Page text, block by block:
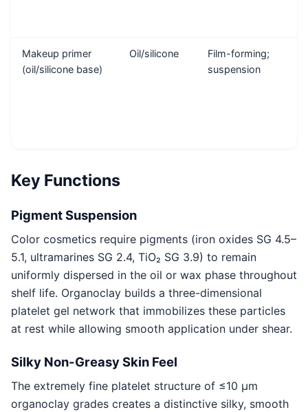
Makeup primer
(oil/silicone base)
Oil/silicone
Film-forming;
suspension
Key Functions
Pigment Suspension
Color cosmetics require pigments (iron oxides SG 4.5–
5.1, ultramarines SG 2.4, TiO₂ SG 3.9) to remain
uniformly dispersed in the oil or wax phase throughout
shelf life. Organoclay builds a three-dimensional
platelet gel network that immobilizes these particles
at rest while allowing smooth application under shear.
Silky Non-Greasy Skin Feel
The extremely fine platelet structure of ≤10 μm
organoclay grades creates a distinctive silky, smooth